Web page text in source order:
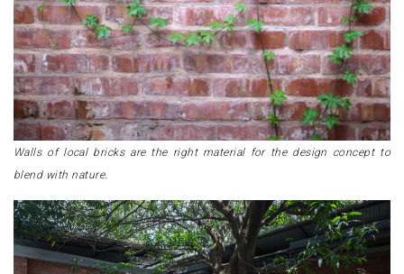
Walls of local bricks are the right material for the design concept to
blend with nature.